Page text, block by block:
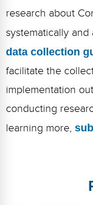
research about
systematically
data collection
facilitate the
implementation
conducting
learning more,